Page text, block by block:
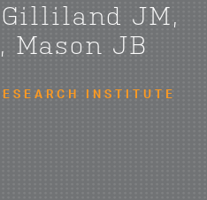
JM,
Mason JB
INSTITUTE